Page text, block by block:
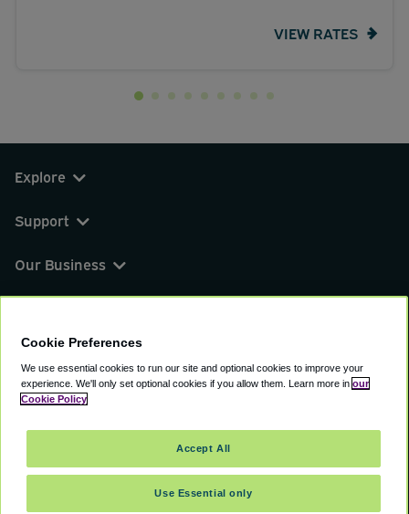
VIEW RATES
Explore
Support
Our Business
© 2000 - 2026 CAVU eCommerce (AMER) LLC.
Suite 101A, 101 N Wacker Dr, Chicago, IL, 60606
Terms of ServicePrivacy PolicyCookie Policy
Cookie Preferences
We use essential cookies to run our site and optional cookies to improve your
experience. We'll only set optional cookies if you allow them. Learn more in our
Cookie Policy
Use Essential only
Accept All